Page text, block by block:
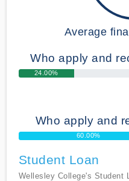
Average
Who apply and
24.00%
Who apply and
60.00%
Student Loan
Wellesley College's Student